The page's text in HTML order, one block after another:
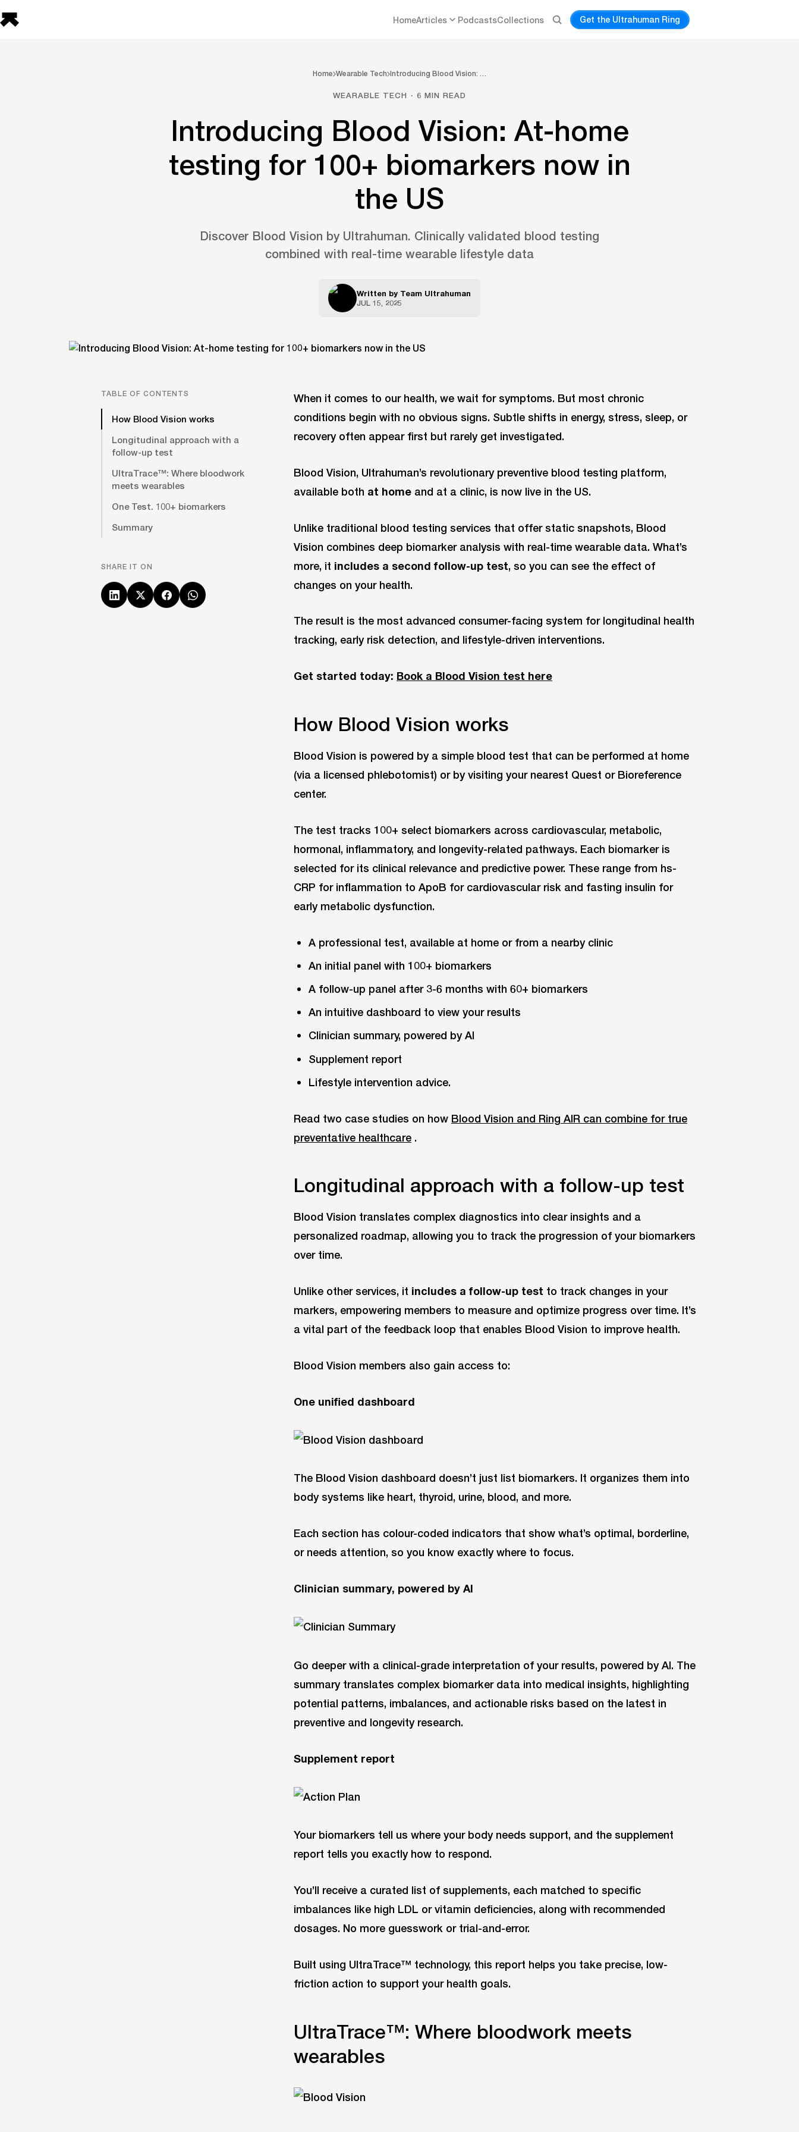
HomeArticles PodcastsCollections Get the Ultrahuman Ring
Home Wearable Tech Introducing Blood Vision: …
WEARABLE TECH · 6 MIN READ
Introducing Blood Vision: At-home
testing for 100+ biomarkers now in
the US
Discover Blood Vision by Ultrahuman. Clinically validated blood testing
combined with real-time wearable lifestyle data
Written by Team Ultrahuman
JUL 15, 2025
TABLE OF CONTENTS
How Blood Vision works
Longitudinal approach with a
follow-up test
UltraTrace™: Where bloodwork
meets wearables
One Test. 100+ biomarkers
Summary
SHARE IT ON
When it comes to our health, we wait for symptoms. But most chronic
conditions begin with no obvious signs. Subtle shifts in energy, stress, sleep, or
recovery often appear first but rarely get investigated.
Blood Vision, Ultrahuman’s revolutionary preventive blood testing platform,
available both at home and at a clinic, is now live in the US.
Unlike traditional blood testing services that offer static snapshots, Blood
Vision combines deep biomarker analysis with real-time wearable data. What’s
more, it includes a second follow-up test, so you can see the effect of
changes on your health.
The result is the most advanced consumer-facing system for longitudinal health
tracking, early risk detection, and lifestyle-driven interventions.
Get started today: Book a Blood Vision test here
How Blood Vision works
Blood Vision is powered by a simple blood test that can be performed at home
(via a licensed phlebotomist) or by visiting your nearest Quest or Bioreference
center.
The test tracks 100+ select biomarkers across cardiovascular, metabolic,
hormonal, inflammatory, and longevity-related pathways. Each biomarker is
selected for its clinical relevance and predictive power. These range from hs-
CRP for inflammation to ApoB for cardiovascular risk and fasting insulin for
early metabolic dysfunction.
A professional test, available at home or from a nearby clinic
An initial panel with 100+ biomarkers
A follow-up panel after 3-6 months with 60+ biomarkers
An intuitive dashboard to view your results
Clinician summary, powered by AI
Supplement report
Lifestyle intervention advice.
Read two case studies on how Blood Vision and Ring AIR can combine for true
preventative healthcare .
Longitudinal approach with a follow-up test
Blood Vision translates complex diagnostics into clear insights and a
personalized roadmap, allowing you to track the progression of your biomarkers
over time.
Unlike other services, it includes a follow-up test to track changes in your
markers, empowering members to measure and optimize progress over time. It’s
a vital part of the feedback loop that enables Blood Vision to improve health.
Blood Vision members also gain access to:
One unified dashboard
The Blood Vision dashboard doesn’t just list biomarkers. It organizes them into
body systems like heart, thyroid, urine, blood, and more.
Each section has colour-coded indicators that show what’s optimal, borderline,
or needs attention, so you know exactly where to focus.
Clinician summary, powered by AI
Go deeper with a clinical-grade interpretation of your results, powered by AI. The
summary translates complex biomarker data into medical insights, highlighting
potential patterns, imbalances, and actionable risks based on the latest in
preventive and longevity research.
Supplement report
Your biomarkers tell us where your body needs support, and the supplement
report tells you exactly how to respond.
You’ll receive a curated list of supplements, each matched to specific
imbalances like high LDL or vitamin deficiencies, along with recommended
dosages. No more guesswork or trial-and-error.
Built using UltraTrace™ technology, this report helps you take precise, low-
friction action to support your health goals.
UltraTrace™: Where bloodwork meets
wearables